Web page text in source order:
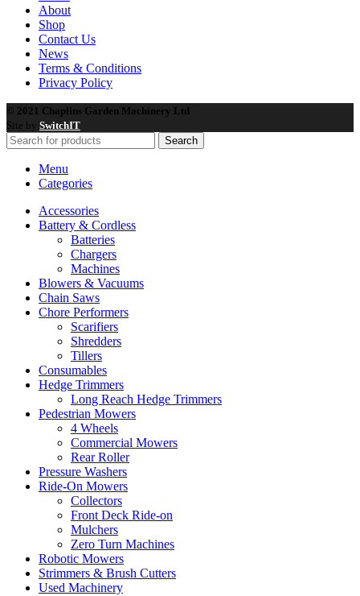
About
Shop
Contact Us
News
Terms & Conditions
Privacy Policy
© 2021 Chaplins Garden Machinery Ltd
Site by SwitchIT
Search
Menu
Categories
Accessories
Battery & Cordless
Batteries
Chargers
Machines
Blowers & Vacuums
Chain Saws
Chore Performers
Scarifiers
Shredders
Tillers
Consumables
Hedge Trimmers
Long Reach Hedge Trimmers
Pedestrian Mowers
4 Wheels
Commercial Mowers
Rear Roller
Pressure Washers
Ride-On Mowers
Collectors
Front Deck Ride-on
Mulchers
Zero Turn Machines
Robotic Mowers
Strimmers & Brush Cutters
Used Machinery